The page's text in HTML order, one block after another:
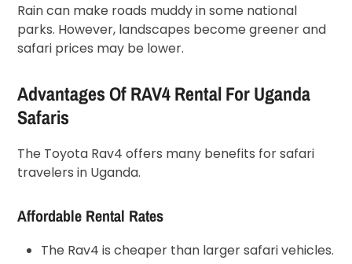
Rain can make roads muddy in some national
parks. However, landscapes become greener and
safari prices may be lower.
Advantages Of RAV4 Rental For Uganda
Safaris
The Toyota Rav4 offers many benefits for safari
travelers in Uganda.
Affordable Rental Rates
The Rav4 is cheaper than larger safari vehicles.